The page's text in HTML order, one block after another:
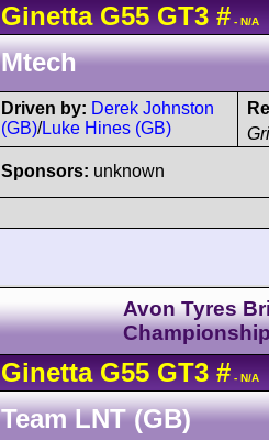
Ginetta G55GT3 # - N/A
Mtech
Driven by: Derek Johnston
(GB)/Luke Hines (GB)
Sponsors: unknown
Avon Tyres
Ginetta G55GT3 # - N/A
Team LNT (GB)